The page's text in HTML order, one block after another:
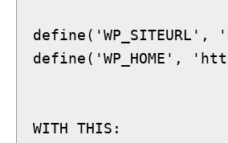
define('WP_HOME',
WITH THIS: